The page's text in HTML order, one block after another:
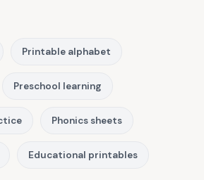
Printable alphabet
Preschool learning
Phonics sheets
Educational printables